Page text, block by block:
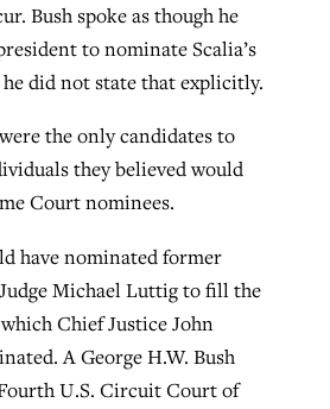
Bush spoke as though he
to nominate Scalia’s
he did not state that explicitly.
the only candidates to
they believed would
Court nominees.
have nominated former
Michael Luttig to fill the
Chief Justice John
A George H.W. Bush
U.S. Circuit Court of